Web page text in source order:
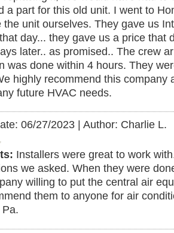
a part for this old unit. I went to
the unit ourselves. They gave us
day... they gave us a price that
later.. as promised.. The crew
was done within 4 hours. They
highly recommend this company
future HVAC needs.
06/27/2023 Author: Charlie L.
Installers were great to work
we asked. When they were
willing to put the central air
them to anyone for air